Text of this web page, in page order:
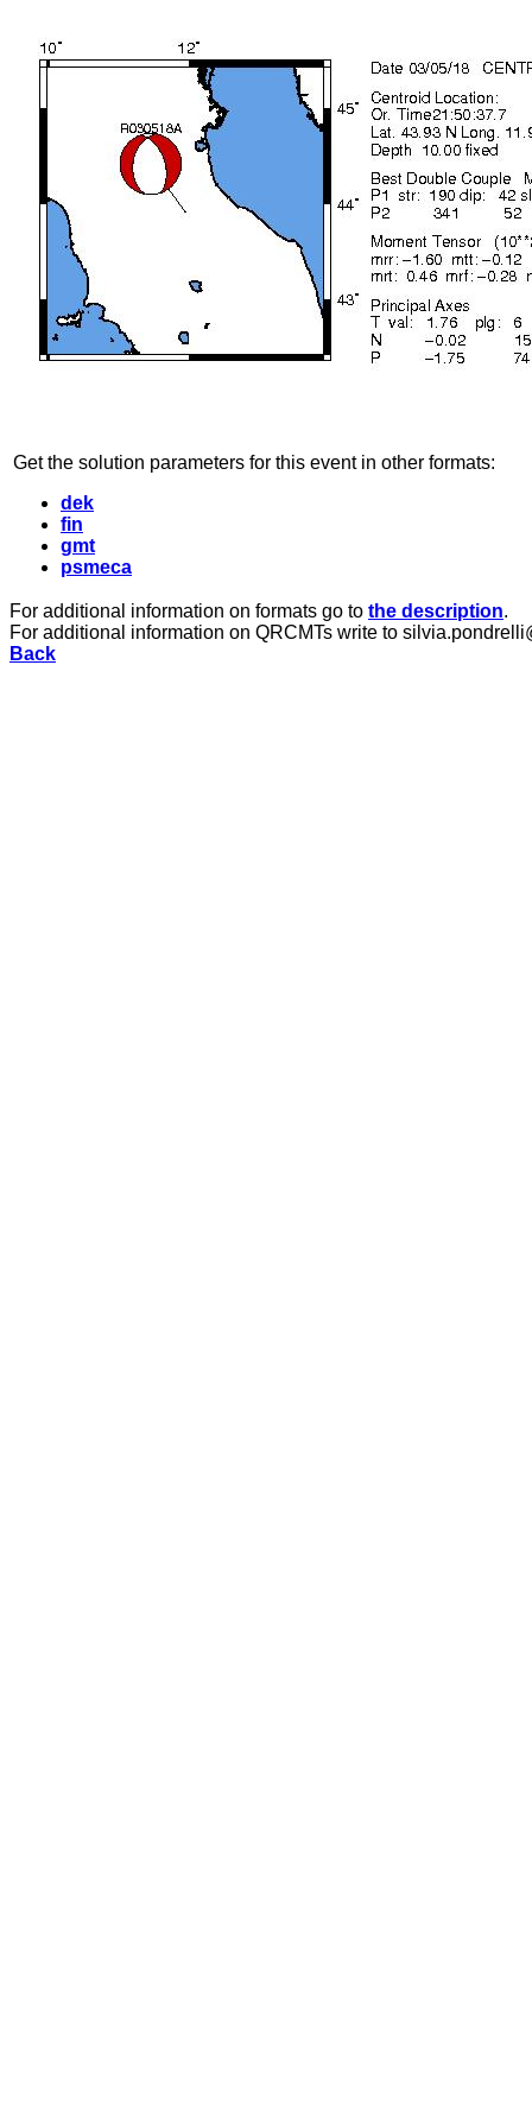
Get the solution parameters for this event in other formats:
dek
fin
gmt
psmeca
For additional information on formats go to the description.
For additional information on QRCMTs write to
Back